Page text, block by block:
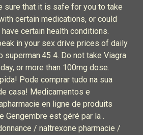
sure that it is safe for you to take
certain medications, or could
certain health conditions.
in your sex drive prices of daily
superman.45 4. Do not take Viagra
or more than 100mg dose.
Pode comprar tudo na sua
casa! Medicamentos e
en ligne de produits
Gengembre est géré par la .
/ naltrexone pharmacie /